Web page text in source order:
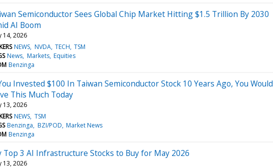
Semiconductor Sees Global Chip Market Hitting $1.5 Trillion By 2030
AI Boom
14, 2026
NEWS NVDA TECH TSM
News Markets Equities
Benzinga
Invested $100 In Taiwan Semiconductor Stock 10 Years Ago, You Would
This Much Today
13, 2026
NEWS TSM
Benzinga BZI/POD Market News
Benzinga
Top 3 AI Infrastructure Stocks to Buy for May 2026
13, 2026